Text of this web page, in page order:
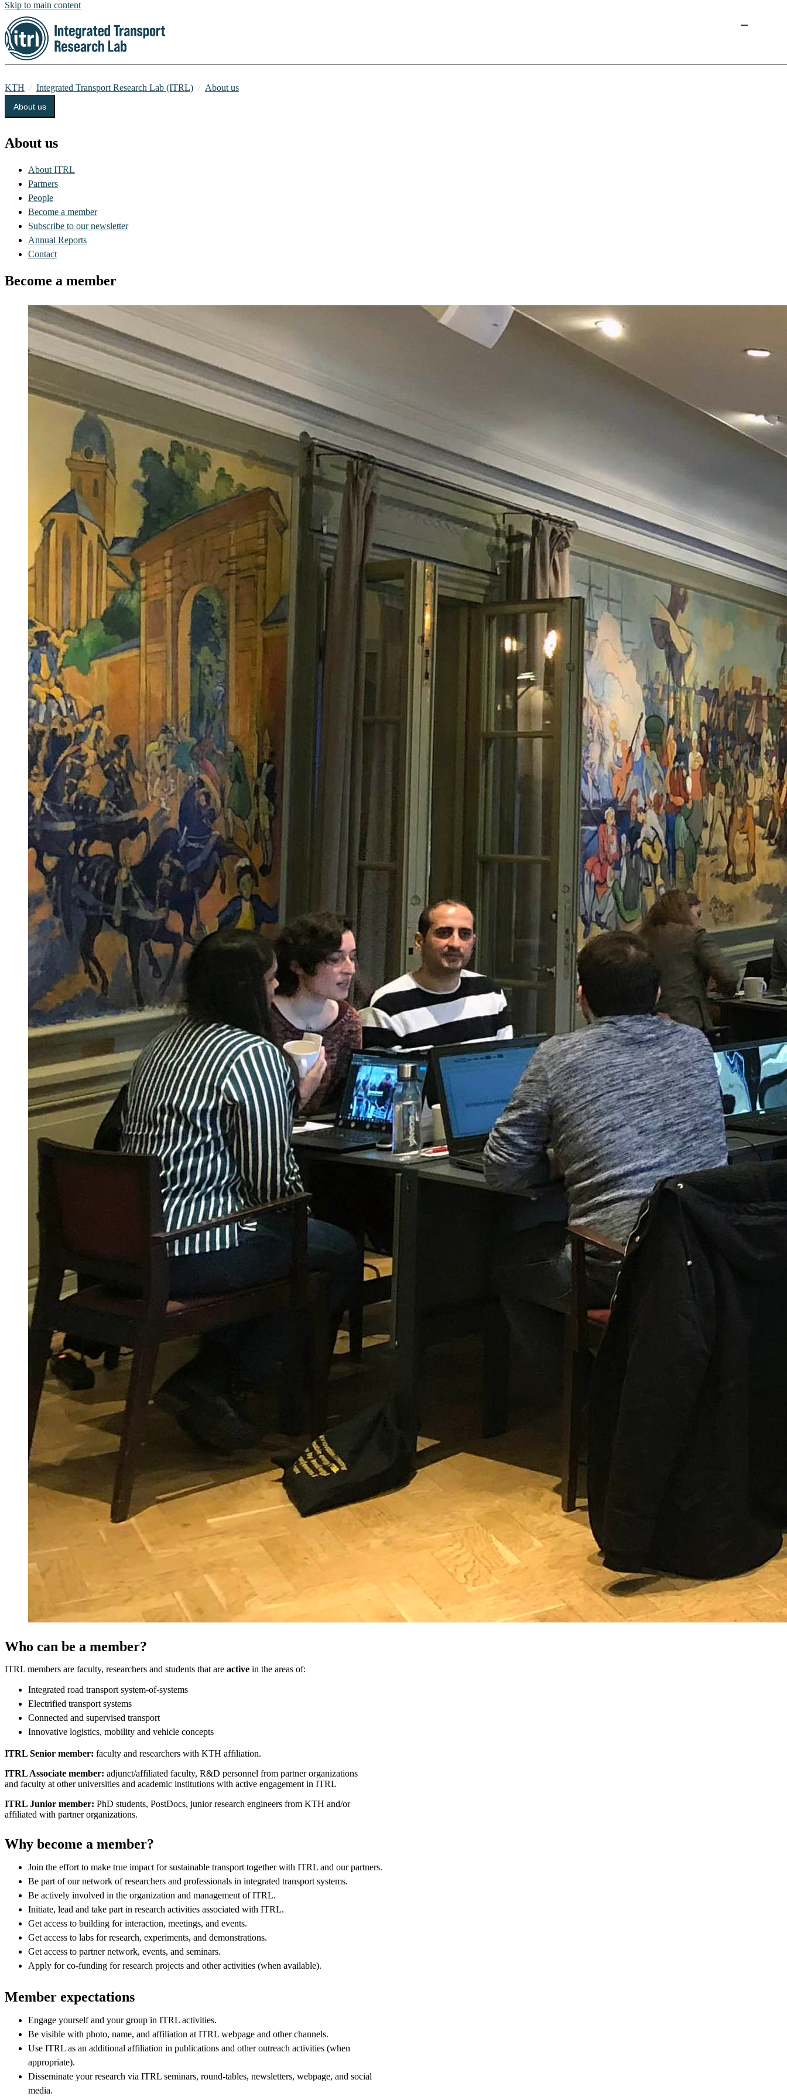
Skip to main content
KTH Integrated Transport Research Lab (ITRL) About us
About us
About us
About ITRL
Partners
People
Become a member
Subscribe to our newsletter
Annual Reports
Contact
Become a member
Who can be a member?
ITRL members are faculty, researchers and students that are active in the areas of:
Integrated road transport system-of-systems
Electrified transport systems
Connected and supervised transport
Innovative logistics, mobility and vehicle concepts
ITRL Senior member: faculty and researchers with KTH affiliation.
ITRL Associate member: adjunct/affiliated faculty, R&D personnel from partner organizations
and faculty at other universities and academic institutions with active engagement in ITRL
ITRL Junior member: PhD students, PostDocs, junior research engineers from KTH and/or
affiliated with partner organizations.
Why become a member?
Join the effort to make true impact for sustainable transport together with ITRL and our partners.
Be part of our network of researchers and professionals in integrated transport systems.
Be actively involved in the organization and management of ITRL.
Initiate, lead and take part in research activities associated with ITRL.
Get access to building for interaction, meetings, and events.
Get access to labs for research, experiments, and demonstrations.
Get access to partner network, events, and seminars.
Apply for co-funding for research projects and other activities (when available).
Member expectations
Engage yourself and your group in ITRL activities.
Be visible with photo, name, and affiliation at ITRL webpage and other channels.
Use ITRL as an additional affiliation in publications and other outreach activities (when
appropriate).
Disseminate your research via ITRL seminars, round-tables, newsletters, webpage, and social
media.